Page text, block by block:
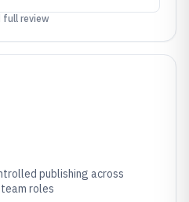
full review
publishing across
roles